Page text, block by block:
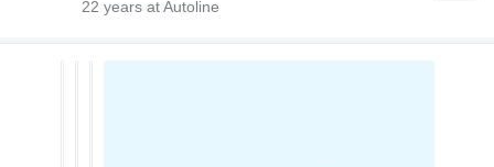
22 years at Autoline